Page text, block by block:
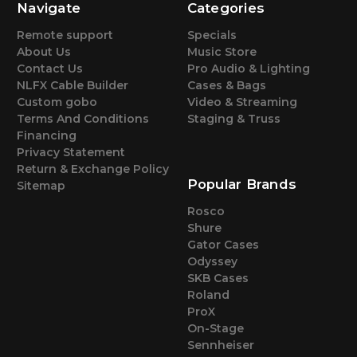
Navigate
Remote support
About Us
Contact Us
NLFX Cable Builder
Custom gobo
Terms And Conditions
Financing
Privacy Statement
Return & Exchange Policy
Sitemap
Categories
Specials
Music Store
Pro Audio & Lighting
Cases & Bags
Video & Streaming
Staging & Truss
Popular Brands
Rosco
Shure
Gator Cases
Odyssey
SKB Cases
Roland
ProX
On-Stage
Sennheiser